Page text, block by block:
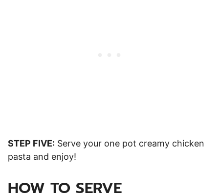
STEP FIVE: Serve your one pot creamy chicken
pasta and enjoy!
HOW TO SERVE